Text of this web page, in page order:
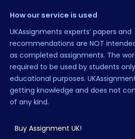
How our service is used
UKAssignments experts’ papers and
recommendations are NOT
as completed assignments. The
required to be used by students
educational purposes.
getting knowledge and does not
of any kind.
Buy Assignment UK!